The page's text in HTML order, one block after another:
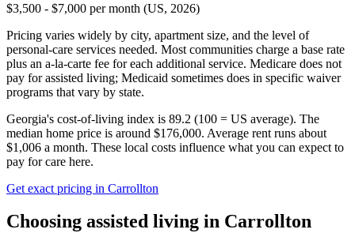
$3,500 - $7,000 per month (US, 2026)
Pricing varies widely by city, apartment size, and the level of
personal-care services needed. Most communities charge a base rate
plus an a-la-carte fee for each additional service. Medicare does not
pay for assisted living; Medicaid sometimes does in specific waiver
programs that vary by state.
Georgia's cost-of-living index is 89.2 (100 = US average). The
median home price is around $176,000. Average rent runs about
$1,006 a month. These local costs influence what you can expect to
pay for care here.
Get exact pricing in Carrollton
Choosing assisted living in Carrollton